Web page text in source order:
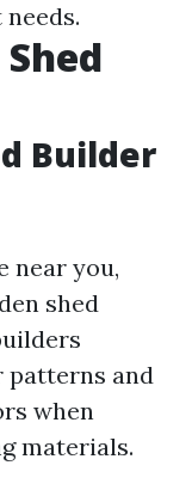
Builder
near you,
shed
patterns and
when
materials.